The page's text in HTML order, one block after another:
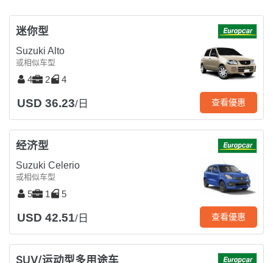
迷你型
Suzuki Alto
或相似车型
4 2 4
USD 36.23/日 查看優惠
经济型
Suzuki Celerio
或相似车型
5 1 5
USD 42.51/日 查看優惠
SUV/运动型多用途车